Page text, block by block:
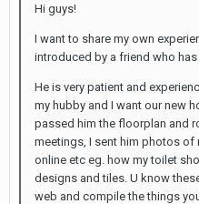
Hi guys!
I want to share my own
introduced by a friend who
He is very patient and
my hubby and I want our new
passed him the floorplan and
meetings, I sent him photos
online etc eg. how my toilet
designs and tiles. U know
web and compile the things